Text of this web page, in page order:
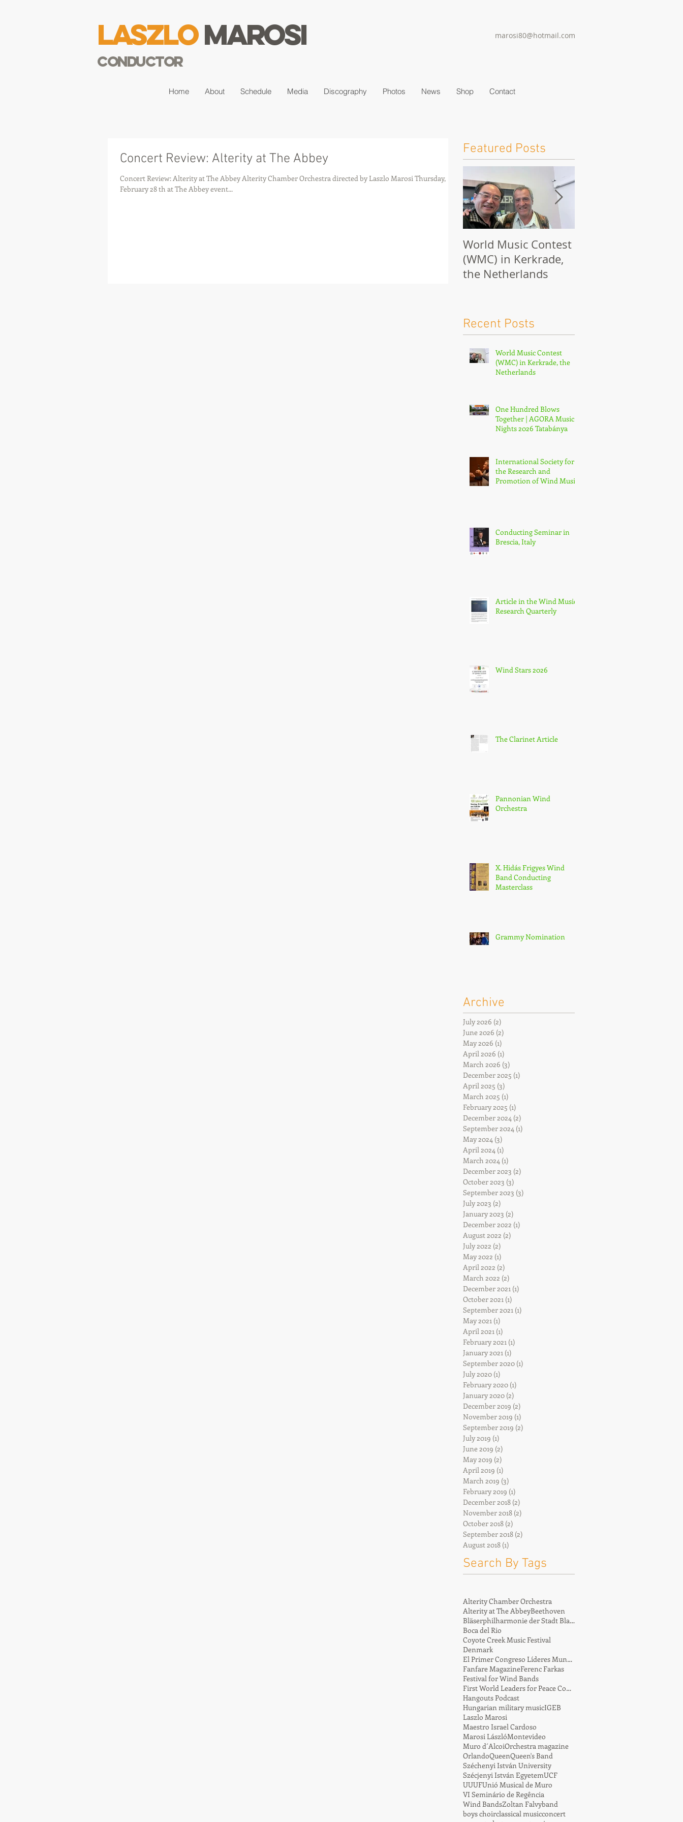
LaszloMarosi
Conductor
marosi80@hotmail.com
Home About Schedule Media Discography Photos News Shop Contact
Concert Review: Alterity at The Abbey
Concert Review: Alterity at The Abbey Alterity Chamber Orchestra directed by Laszlo Marosi Thursday,
February 28 th at The Abbey event...
Featured Posts
World Music Contest
(WMC) in Kerkrade,
the Netherlands
Recent Posts
World Music Contest
(WMC) in Kerkrade, the
Netherlands
One Hundred Blows
Together | AGORA Music
Nights 2026 Tatabánya
International Society for
the Research and
Promotion of Wind Music
Conducting Seminar in
Brescia, Italy
Article in the Wind Music
Research Quarterly
Wind Stars 2026
The Clarinet Article
Pannonian Wind
Orchestra
X. Hidás Frigyes Wind
Band Conducting
Masterclass
Grammy Nomination
Archive
July 2026 (2)
June 2026 (2)
May 2026 (1)
April 2026 (1)
March 2026 (3)
December 2025 (1)
April 2025 (3)
March 2025 (1)
February 2025 (1)
December 2024 (2)
September 2024 (1)
May 2024 (3)
April 2024 (1)
March 2024 (1)
December 2023 (2)
October 2023 (3)
September 2023 (3)
July 2023 (2)
January 2023 (2)
December 2022 (1)
August 2022 (2)
July 2022 (2)
May 2022 (1)
April 2022 (2)
March 2022 (2)
December 2021 (1)
October 2021 (1)
September 2021 (1)
May 2021 (1)
April 2021 (1)
February 2021 (1)
January 2021 (1)
September 2020 (1)
July 2020 (1)
February 2020 (1)
January 2020 (2)
December 2019 (2)
November 2019 (1)
September 2019 (2)
July 2019 (1)
June 2019 (2)
May 2019 (2)
April 2019 (1)
March 2019 (3)
February 2019 (1)
December 2018 (2)
November 2018 (2)
October 2018 (2)
September 2018 (2)
August 2018 (1)
Search By Tags
Alterity Chamber Orchestra
Alterity at The AbbeyBeethoven
Bläserphilharmonie der Stadt Blaustein
Boca del Rio
Coyote Creek Music Festival
Denmark
El Primer Congreso Líderes Mundiales por la Paz
Fanfare MagazineFerenc Farkas
Festival for Wind Bands
First World Leaders for Peace Conference
Hangouts Podcast
Hungarian military musicIGEB
Laszlo Marosi
Maestro Israel Cardoso
Marosi LászlóMontevideo
Muro d´AlcoiOrchestra magazine
OrlandoQueenQueen's Band
Széchenyi István University
Szécjenyi István EgyetemUCF
UUUFUnió Musical de Muro
VI Seminário de Regência
Wind BandsZoltan Falvyband
boys choirclassical musicconcert